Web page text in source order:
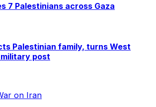
7 Palestinians across Gaza
Palestinian family, turns West
post
on Iran